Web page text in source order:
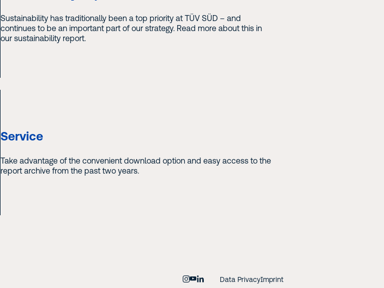
Sustainability has traditionally been a top priority at TÜV SÜD – and
continues to be an important part of our strategy. Read more about this in
our sustainability report.
Service
Take advantage of the convenient download option and easy access to the
report archive from the past two years.
Data PrivacyImprint